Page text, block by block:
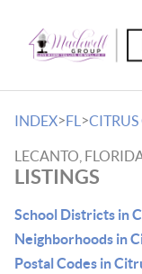
INDEX>FL >
LECANTO,
LISTINGS
School Districts in
Neighborhoods in
Postal Codes in